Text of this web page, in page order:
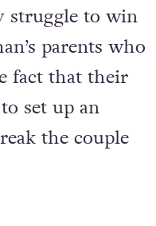
struggle to win
parents who
fact that their
set up an
the couple